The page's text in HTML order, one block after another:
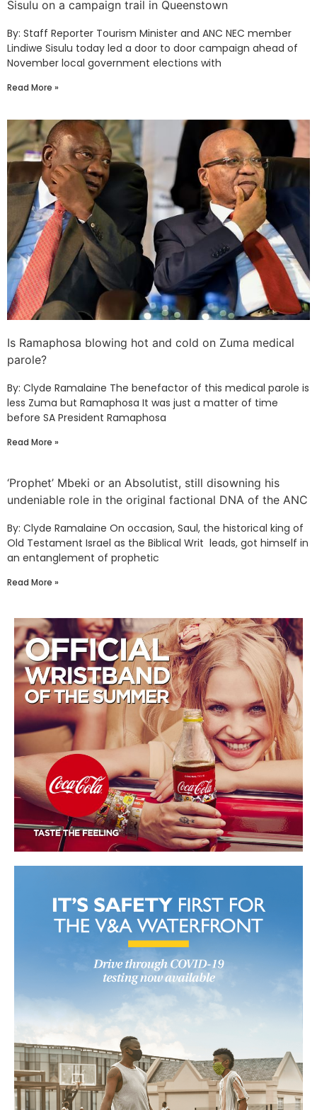
Sisulu on a campaign trail in Queenstown
By: Staff Reporter Tourism Minister and ANC NEC member
Lindiwe Sisulu today led a door to door campaign ahead of
November local government elections with
Read More »
Is Ramaphosa blowing hot and cold on Zuma medical
parole?
By: Clyde Ramalaine The benefactor of this medical parole is
less Zuma but Ramaphosa It was just a matter of time
before SA President Ramaphosa
Read More »
‘Prophet’ Mbeki or an Absolutist, still disowning his
undeniable role in the original factional DNA of the ANC
By: Clyde Ramalaine On occasion, Saul, the historical king of
Old Testament Israel as the Biblical Writ leads, got himself in
an entanglement of prophetic
Read More »